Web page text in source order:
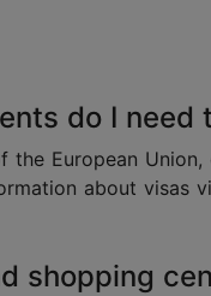
do I need
the European
about visas
shopping